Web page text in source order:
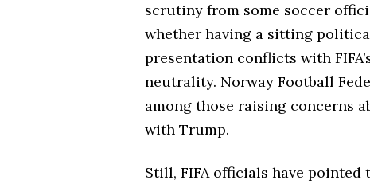
scrutiny from some soccer
whether having a sitting
presentation conflicts with
neutrality. Norway Football
among those raising concerns
with Trump.
Still, FIFA officials have pointed